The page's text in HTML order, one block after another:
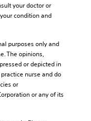
your doctor or
condition and
purposes only and
The opinions,
or depicted in
nurse and do
or
or any of its